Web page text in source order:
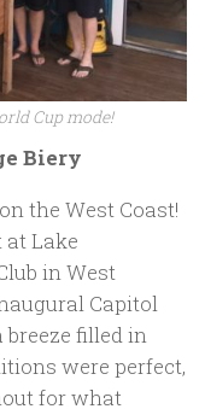
Cup mode!
Biery
the West Coast!
at Lake
in West
Capitol
breeze filled in
were perfect,
for what